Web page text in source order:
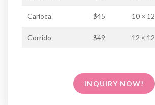
Carioca $45 10 × 12
Corrido $49 12 × 12
INQUIRY NOW!